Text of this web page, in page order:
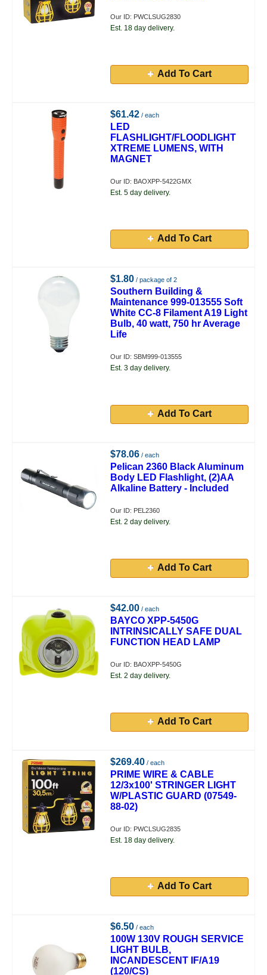
Our ID: PWCLSUG2830
Est. 18 day delivery.
Add To Cart
$61.42 / each
LED
FLASHLIGHT/FLOODLIGHT
XTREME LUMENS, WITH
MAGNET
Our ID: BAOXPP-5422GMX
Est. 5 day delivery.
Add To Cart
$1.80 / package of 2
Southern Building &
Maintenance 999-013555 Soft
White CC-8 Filament A19 Light
Bulb, 40 watt, 750 hr Average
Life
Our ID: SBM999-013555
Est. 3 day delivery.
Add To Cart
$78.06 / each
Pelican 2360 Black Aluminum
Body LED Flashlight, (2)AA
Alkaline Battery - Included
Our ID: PEL2360
Est. 2 day delivery.
Add To Cart
$42.00 / each
BAYCO XPP-5450G
INTRINSICALLY SAFE DUAL
FUNCTION HEAD LAMP
Our ID: BAOXPP-5450G
Est. 2 day delivery.
Add To Cart
$269.40 / each
PRIME WIRE & CABLE
12/3x100' STRINGER LIGHT
W/PLASTIC GUARD (07549-
88-02)
Our ID: PWCLSUG2835
Est. 18 day delivery.
Add To Cart
$6.50 / each
100W 130V ROUGH SERVICE
LIGHT BULB,
INCANDESCENT IF/A19
(120/CS)